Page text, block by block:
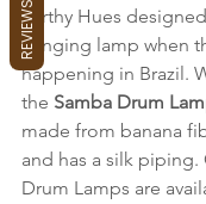
Earthy Hues
hanging lamp when
happening in Brazil.
the Samba Drum
made from banana
and has a silk piping.
Drum Lamps are
REVIEWS